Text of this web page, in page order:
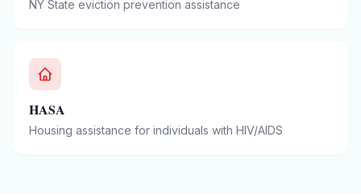
NY State eviction prevention assistance
HASA
Housing assistance for individuals with HIV/AIDS